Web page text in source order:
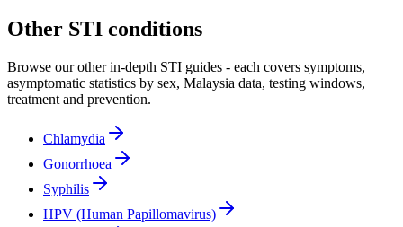
Other STI conditions
Browse our other in-depth STI guides - each covers symptoms,
asymptomatic statistics by sex, Malaysia data, testing windows,
treatment and prevention.
Chlamydia
Gonorrhoea
Syphilis
HPV (Human Papillomavirus)